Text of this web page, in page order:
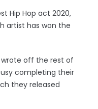
Hip Hop act 2020,
artist has won the
wrote off the rest of
completing their
they released